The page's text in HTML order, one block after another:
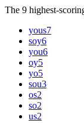
The 9 highest-
yous7
soy6
you6
oy5
yo5
sou3
os2
so2
us2